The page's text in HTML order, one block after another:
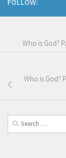
FOLLOW:
Who is God?
Who is God?
Search
for: